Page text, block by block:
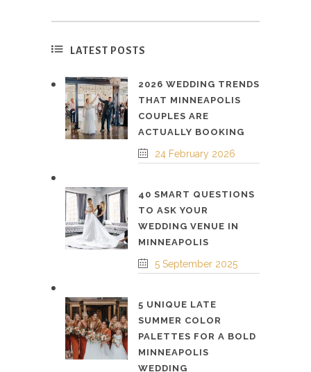
LATEST POSTS
2026 WEDDING TRENDS
THAT MINNEAPOLIS
COUPLES ARE
ACTUALLY BOOKING
24 February 2026
40 SMART QUESTIONS
TO ASK YOUR
WEDDING VENUE IN
MINNEAPOLIS
5 September 2025
5 UNIQUE LATE
SUMMER COLOR
PALETTES FOR A BOLD
MINNEAPOLIS
WEDDING